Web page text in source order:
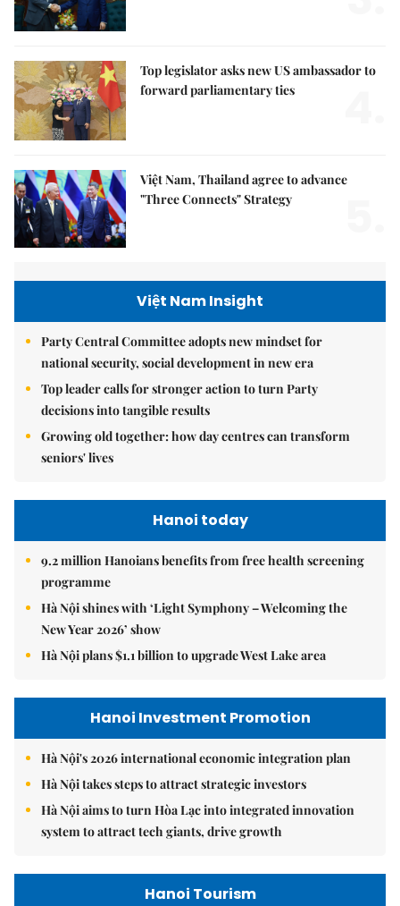
Top legislator asks new US ambassador to
forward parliamentary ties
Việt Nam, Thailand agree to advance
"Three Connects" Strategy
Việt Nam Insight
Party Central Committee adopts new mindset for
national security, social development in new era
Top leader calls for stronger action to turn Party
decisions into tangible results
Growing old together: how day centres can transform
seniors' lives
Hanoi today
9.2 million Hanoians benefits from free health screening
programme
Hà Nội shines with ‘Light Symphony – Welcoming the
New Year 2026’ show
Hà Nội plans $1.1 billion to upgrade West Lake area
Hanoi Investment Promotion
Hà Nội's 2026 international economic integration plan
Hà Nội takes steps to attract strategic investors
Hà Nội aims to turn Hòa Lạc into integrated innovation
system to attract tech giants, drive growth
Hanoi Tourism